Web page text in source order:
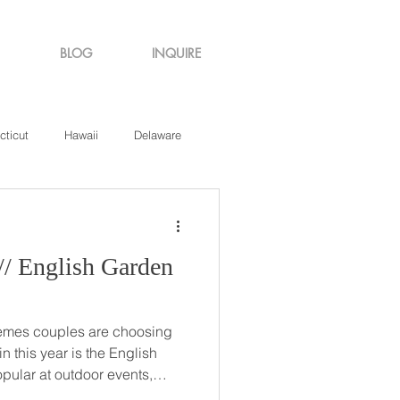
BLOG INQUIRE
Hawaii Delaware
couples are choosing
this year is the English